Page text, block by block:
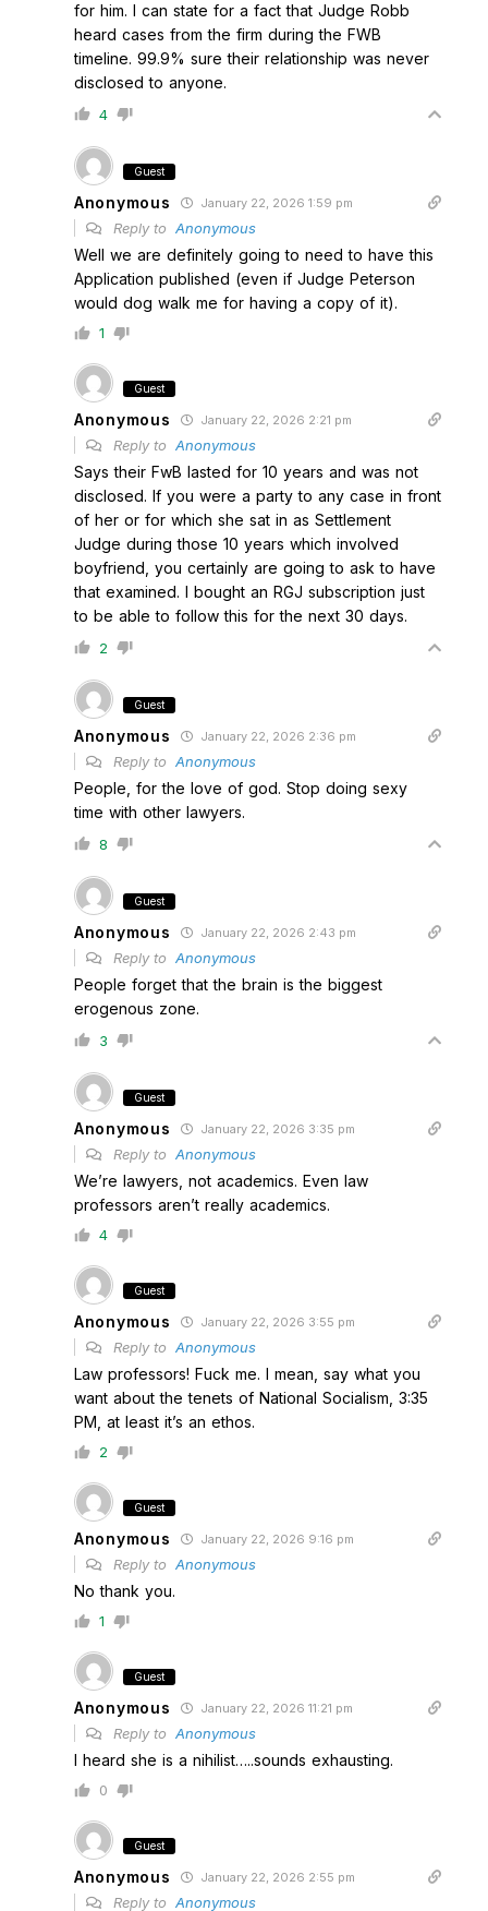
for him. I can state for a fact that Judge Robb
heard cases from the firm during the FWB
timeline. 99.9% sure their relationship was never
disclosed to anyone.
4
Guest
Anonymous January 22, 2026 1:59 pm
Reply to Anonymous
Well we are definitely going to need to have this
Application published (even if Judge Peterson
would dog walk me for having a copy of it).
1
Guest
Anonymous January 22, 2026 2:21 pm
Reply to Anonymous
Says their FwB lasted for 10 years and was not
disclosed. If you were a party to any case in front
of her or for which she sat in as Settlement
Judge during those 10 years which involved
boyfriend, you certainly are going to ask to have
that examined. I bought an RGJ subscription just
to be able to follow this for the next 30 days.
2
Guest
Anonymous January 22, 2026 2:36 pm
Reply to Anonymous
People, for the love of god. Stop doing sexy
time with other lawyers.
8
Guest
Anonymous January 22, 2026 2:43 pm
Reply to Anonymous
People forget that the brain is the biggest
erogenous zone.
3
Guest
Anonymous January 22, 2026 3:35 pm
Reply to Anonymous
We’re lawyers, not academics. Even law
professors aren’t really academics.
4
Guest
Anonymous January 22, 2026 3:55 pm
Reply to Anonymous
Law professors! Fuck me. I mean, say what you
want about the tenets of National Socialism, 3:35
PM, at least it’s an ethos.
2
Guest
Anonymous January 22, 2026 9:16 pm
Reply to Anonymous
No thank you.
1
Guest
Anonymous January 22, 2026 11:21 pm
Reply to Anonymous
I heard she is a nihilist…..sounds exhausting.
0
Guest
Anonymous January 22, 2026 2:55 pm
Reply to Anonymous